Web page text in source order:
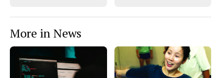
More in News